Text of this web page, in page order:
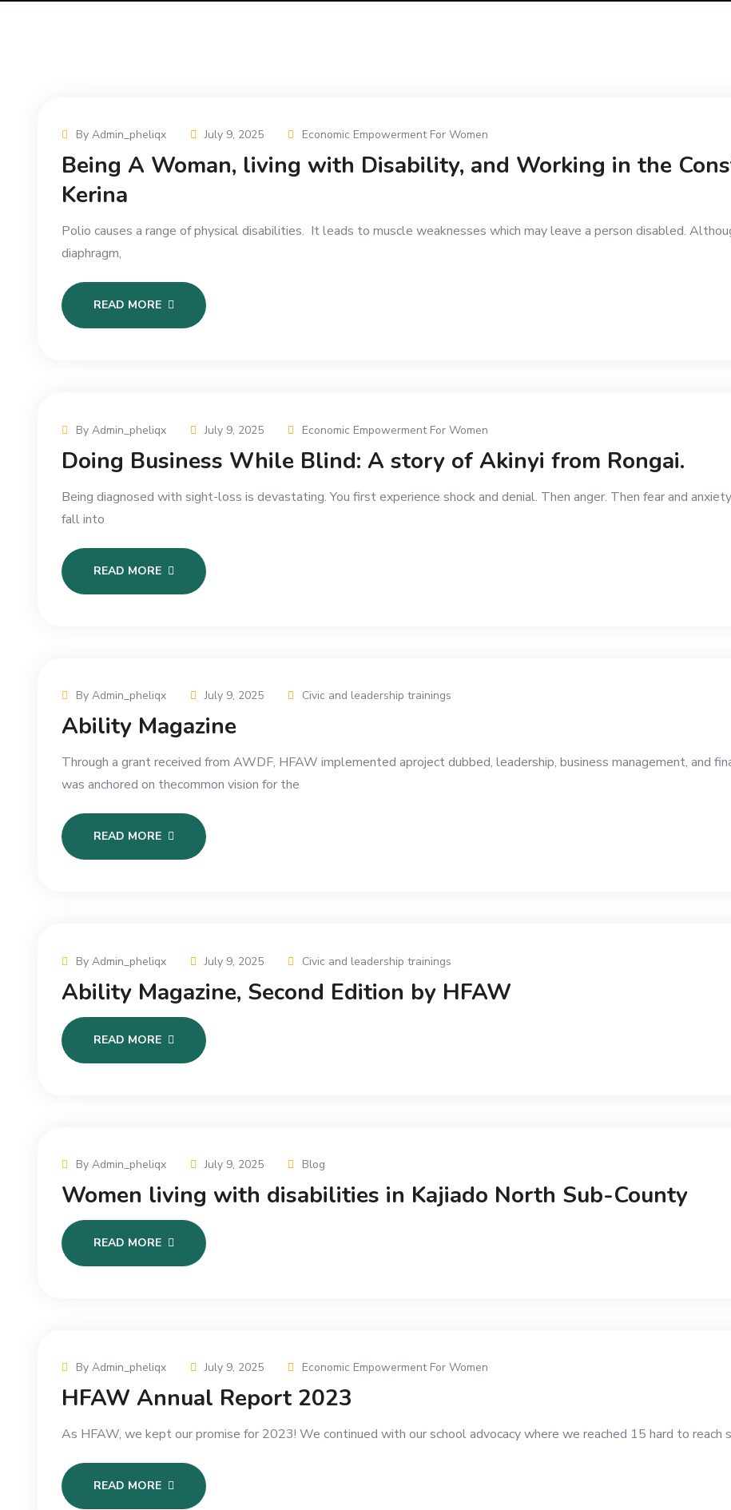
By Admin_pheliqx July 9, 2025 Economic Empowerment For Women
Being A Woman, living with Disability, and Working in the
Kerina
Polio causes a range of physical disabilities. It leads to muscle weaknesses which may leave a person disabled.
diaphragm,
READ MORE
By Admin_pheliqx July 9, 2025 Economic Empowerment For Women
Doing Business While Blind: A story of Akinyi from Rongai.
Being diagnosed with sight-loss is devastating. You first experience shock and denial. Then anger. Then fear and
fall into
READ MORE
By Admin_pheliqx July 9, 2025 Civic and leadership trainings
Ability Magazine
Through a grant received from AWDF, HFAW implemented aproject dubbed, leadership, business management, and
was anchored on thecommon vision for the
READ MORE
By Admin_pheliqx July 9, 2025 Civic and leadership trainings
Ability Magazine, Second Edition by HFAW
READ MORE
By Admin_pheliqx July 9, 2025 Blog
Women living with disabilities in Kajiado North Sub-County
READ MORE
By Admin_pheliqx July 9, 2025 Economic Empowerment For Women
HFAW Annual Report 2023
As HFAW, we kept our promise for 2023! We continued with our school advocacy where we reached 15 hard to reach
READ MORE